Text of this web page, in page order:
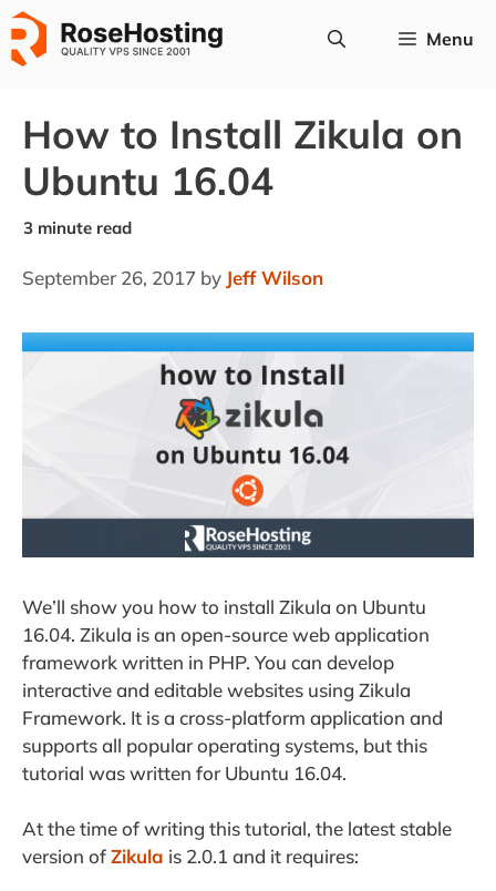
Skip
to
content
Menu
How to Install Zikula on
Ubuntu 16.04
September 26, 2017 by Jeff Wilson
We’ll show you how to install Zikula on Ubuntu
16.04. Zikula is an open-source web application
framework written in PHP. You can develop
interactive and editable websites using Zikula
Framework. It is a cross-platform application and
supports all popular operating systems, but this
tutorial was written for Ubuntu 16.04.
At the time of writing this tutorial, the latest stable
version ofZikula is 2.0.1 and it requires: